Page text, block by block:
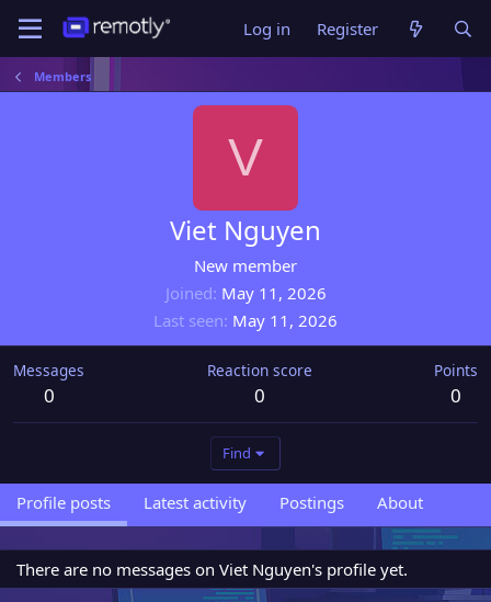
Log in Register
Members
V
Viet Nguyen
New member
Joined May 11, 2026
Last seen May 11, 2026
Messages
0
Reaction score
0
Points
0
Find
Profile posts Latest activity Postings About
There are no messages on Viet Nguyen's profile yet.